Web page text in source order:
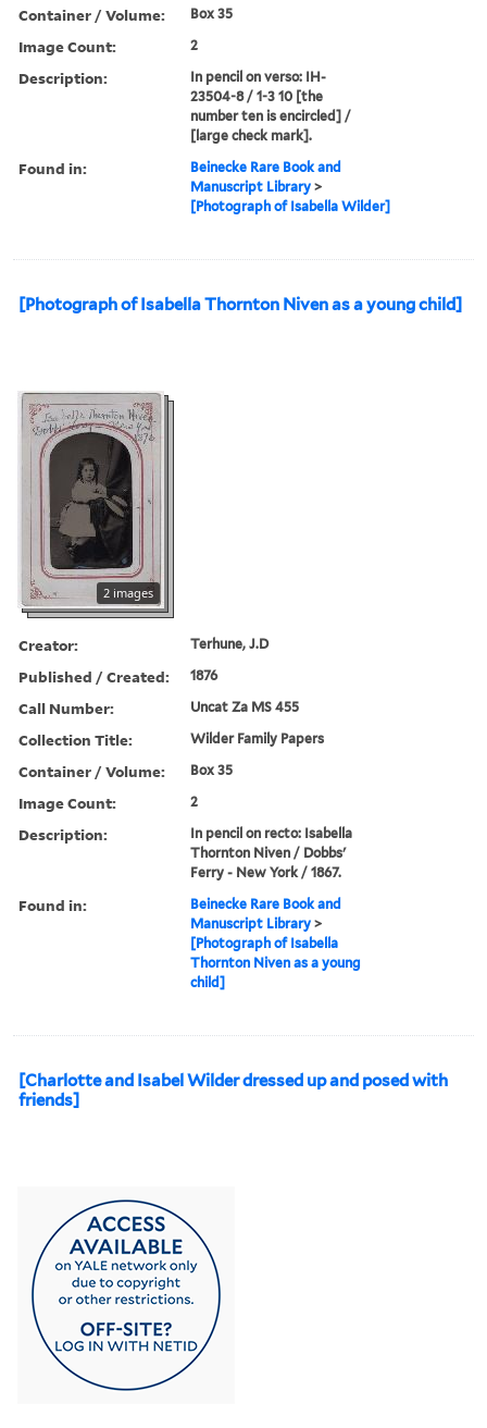
Container / Volume: Box 35
Image Count: 2
Description:
In pencil on verso: IH-
23504-8 / 1-3 10 [the
number ten is encircled] /
[large check mark].
Found in:
Beinecke Rare Book and
Manuscript Library >
[Photograph of Isabella Wilder]
[Photograph of Isabella Thornton Niven as a young child]
2 images
Creator: Terhune, J.D
Published / Created: 1876
Call Number: Uncat Za MS 455
Collection Title: Wilder Family Papers
Container / Volume: Box 35
Image Count: 2
Description:
In pencil on recto: Isabella
Thornton Niven / Dobbs'
Ferry - New York / 1867.
Found in:
Beinecke Rare Book and
Manuscript Library >
[Photograph of Isabella
Thornton Niven as a young
child]
[Charlotte and Isabel Wilder dressed up and posed with
friends]